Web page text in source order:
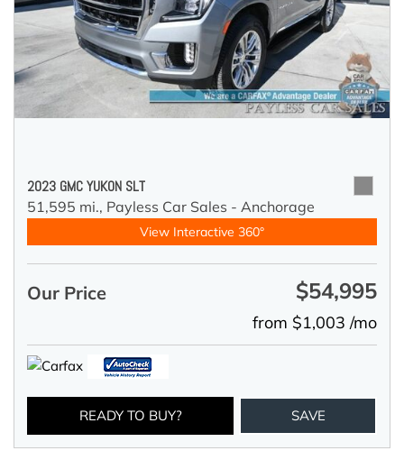
2023 GMC YUKON SLT
51,595 mi., Payless Car Sales - Anchorage
View Interactive 360°
Our Price $54,995
from $1,003 /mo
READY TO BUY? SAVE